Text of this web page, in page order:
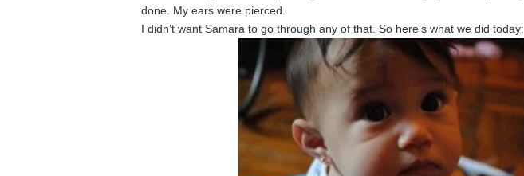
done. My ears were pierced.
I didn’t want Samara to go through any of that. So here’s what we did today: